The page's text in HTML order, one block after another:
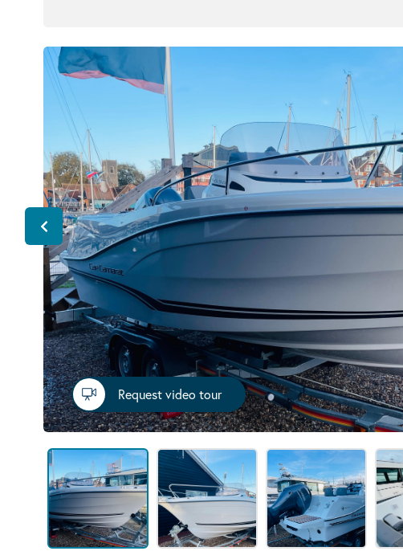
Request video tour